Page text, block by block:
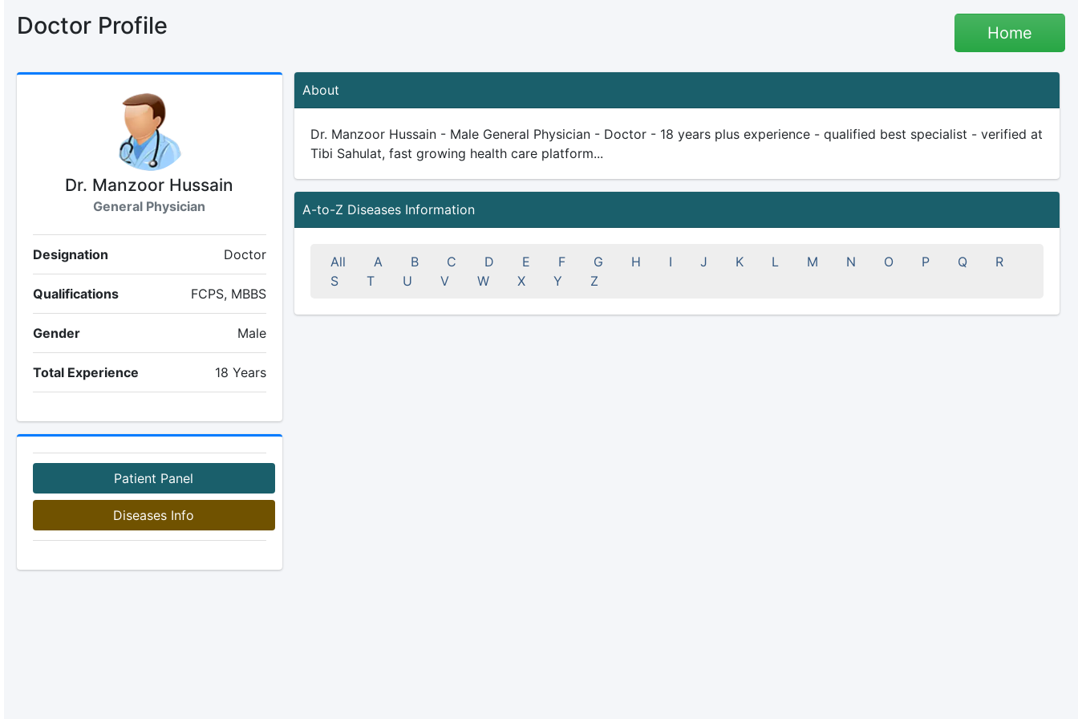
Doctor Profile Home
Dr. Manzoor Hussain
General Physician
Designation Doctor
Qualifications FCPS, MBBS
Gender Male
Total Experience 18 Years
Patient Panel
Diseases Info
About
Dr. Manzoor Hussain - Male General Physician - Doctor - 18 years plus experience - qualified best specialist - verified at
Tibi Sahulat, fast growing health care platform...
A-to-Z Diseases Information
All A B C D E F G H I J K L M N O P Q
R
S
T U V W X Y Z